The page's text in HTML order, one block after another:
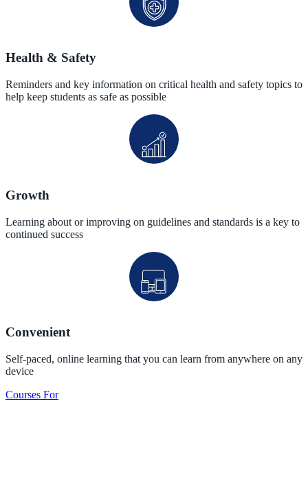
Health & Safety
Reminders and key information on critical health and safety topics to
help keep students as safe as possible
Growth
Learning about or improving on guidelines and standards is a key to
continued success
Convenient
Self-paced, online learning that you can learn from anywhere on any
device
Courses For